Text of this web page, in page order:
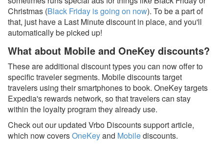
Oct 20, 2025 - Webinar
With Lynnbrook This
Week!
Oct 17, 2025 - Damage
Protection now available
for 10+ bedroom and
mutually blocked
properties
Oct 17, 2025 - Damage
Protection now available
for 10+ bedroom
properties
Christmas (Black Friday is going on now). To be a part of
that, just have a Last Minute discount in place, and you'll
automatically be picked up!
What about Mobile and OneKey discounts?
These are additional discount types you can now offer to
specific traveler segments. Mobile discounts target
travelers using their smartphones to book. OneKey targets
Expedia's rewards network, so that travelers can stay
within the loyalty program they already use.
Check out our updated Vrbo Discounts support article,
which now coversOneKeyand Mobilediscounts.